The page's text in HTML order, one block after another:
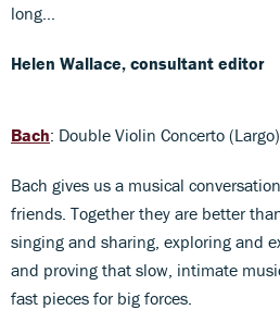
long…
Helen Wallace, consultant editor
Bach: Double Violin Concerto (Largo)
Bach gives us a musical
friends. Together they are better
singing and sharing, exploring and
and proving that slow, intimate
fast pieces for big forces.